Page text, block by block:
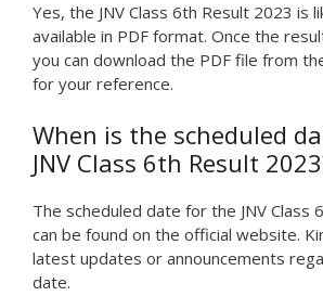
Yes, the JNV Class 6th Result 2023 is
available in PDF format. Once the
you can download the PDF file from
for your reference.
When is the scheduled
JNV Class 6th Result
The scheduled date for the JNV Class
can be found on the official website.
latest updates or announcements
date.